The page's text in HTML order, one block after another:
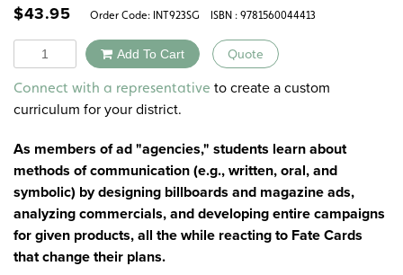
$43.95 Order Code: INT923SG ISBN : 9781560044413
Quantity Add To Cart Quote
Alternative:
Connect with a representative to create a custom
curriculum for your district.
As members of ad "agencies," students learn about
methods of communication (e.g., written, oral, and
symbolic) by designing billboards and magazine ads,
analyzing commercials, and developing entire campaigns
for given products, all the while reacting to Fate Cards
that change their plans.